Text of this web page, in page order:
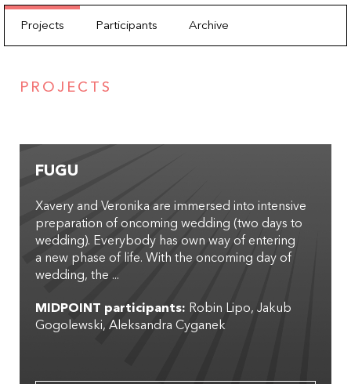
Projects Participants Archive
PROJECTS
FUGU
Xavery and Veronika are immersed into intensive
preparation of oncoming wedding (two days to
wedding). Everybody has own way of entering
a new phase of life. With the oncoming day of
wedding, the ...
MIDPOINT participants: Robin Lipo Jakub
Gogolewski Aleksandra Cyganek